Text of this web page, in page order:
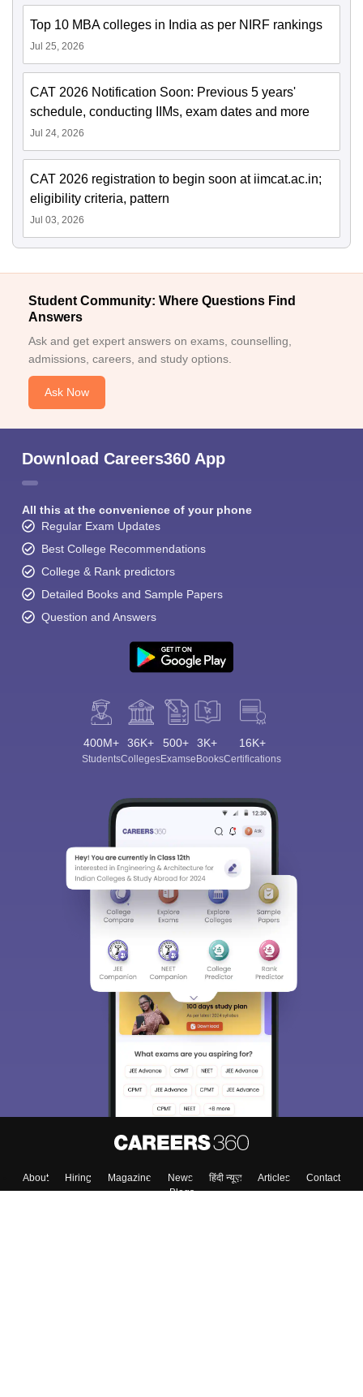
Top 10 MBA colleges in India as per NIRF rankings
Jul 25, 2026
CAT 2026 Notification Soon: Previous 5 years'
schedule, conducting IIMs, exam dates and more
Jul 24, 2026
CAT 2026 registration to begin soon at iimcat.ac.in;
eligibility criteria, pattern
Jul 03, 2026
Student Community: Where Questions Find
Answers
Ask and get expert answers on exams, counselling,
admissions, careers, and study options.
Ask Now
Download Careers360 App
All this at the convenience of your phone
Regular Exam Updates
Best College Recommendations
College & Rank predictors
Detailed Books and Sample Papers
Question and Answers
400M+
Students
36K+
Colleges
500+
Exams
3K+
eBooks
16K+
Certifications
About Hiring Magazine News हिंदी न्यूज़ Articles
Contact
Blogs